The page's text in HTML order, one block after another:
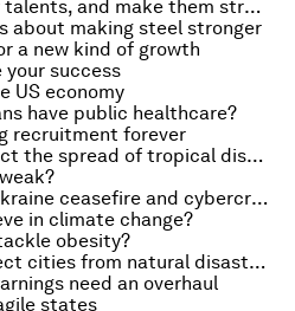
How to understand your talents, and make them strengths
about making steel stronger
a new kind of growth
success
US economy
have public healthcare?
recruitment forever
Will climate change affect the spread of tropical diseases?
Greece talks collapse, Ukraine ceasefire and cybercrime
in climate change?
obesity?
Who should pay to protect cities from natural disasters?
need an overhaul
states